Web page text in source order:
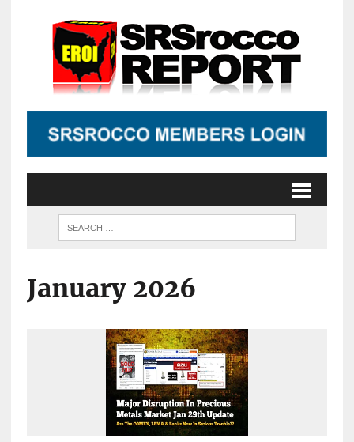
January 2026